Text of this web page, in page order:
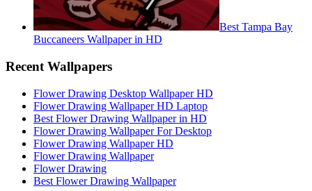
Best Tampa Bay
Buccaneers Wallpaper in HD
Recent Wallpapers
Flower Drawing Desktop Wallpaper HD
Flower Drawing Wallpaper HD Laptop
Best Flower Drawing Wallpaper in HD
Flower Drawing Wallpaper For Desktop
Flower Drawing Wallpaper HD
Flower Drawing Wallpaper
Flower Drawing
Best Flower Drawing Wallpaper